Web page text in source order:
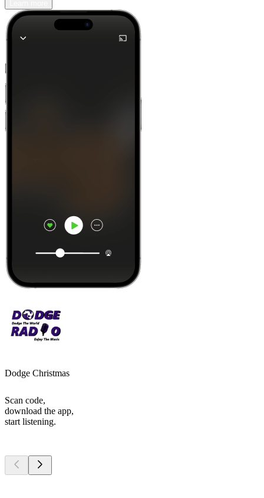
Dodge Christmas
Scan code,
download the app,
start listening.